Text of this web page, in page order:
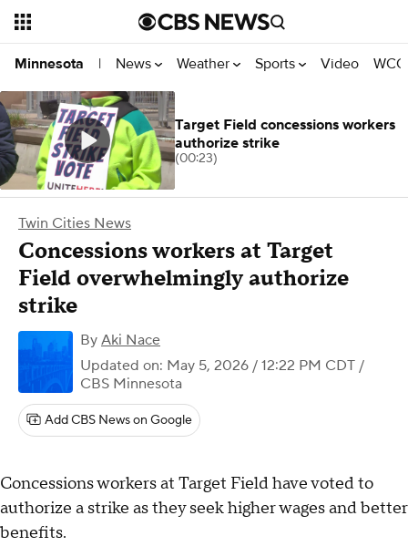
Minnesota | News Weather Sports Video
Twin Cities News
Concessions workers at Target
Field overwhelmingly authorize
strike
By Aki Nace
Updated on: May 5, 2026 / 12:22 PM CDT /
CBS Minnesota
Add CBS News on Google
Concessions workers at Target Field have voted to
authorize a strike as they seek higher wages and better
benefits.
Target Field concessions workers
authorize strike
(00:23)